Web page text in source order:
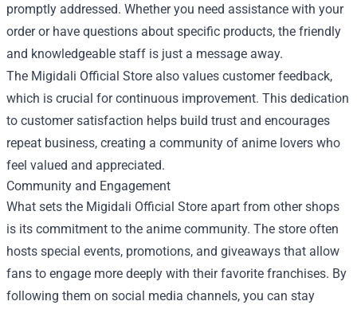
promptly addressed. Whether you need assistance with your
order or have questions about specific products, the friendly
and knowledgeable staff is just a message away.
The Migidali Official Store also values customer feedback,
which is crucial for continuous improvement. This dedication
to customer satisfaction helps build trust and encourages
repeat business, creating a community of anime lovers who
feel valued and appreciated.
Community and Engagement
What sets the Migidali Official Store apart from other shops
is its commitment to the anime community. The store often
hosts special events, promotions, and giveaways that allow
fans to engage more deeply with their favorite franchises. By
following them on social media channels, you can stay